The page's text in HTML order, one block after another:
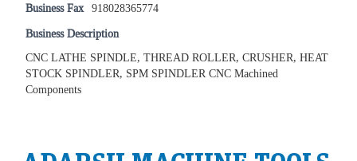
Business Fax 918028365774
Business Description
CNC LATHE SPINDLE, THREAD ROLLER, CRUSHER, HEAT
STOCK SPINDLER, SPM SPINDLER CNC Machined
Components